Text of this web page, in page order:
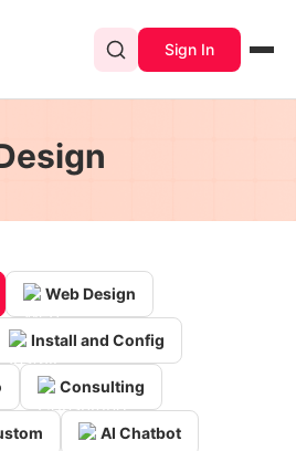
Sign In
Web Design
Install and Config
Consulting
AI Chatbot